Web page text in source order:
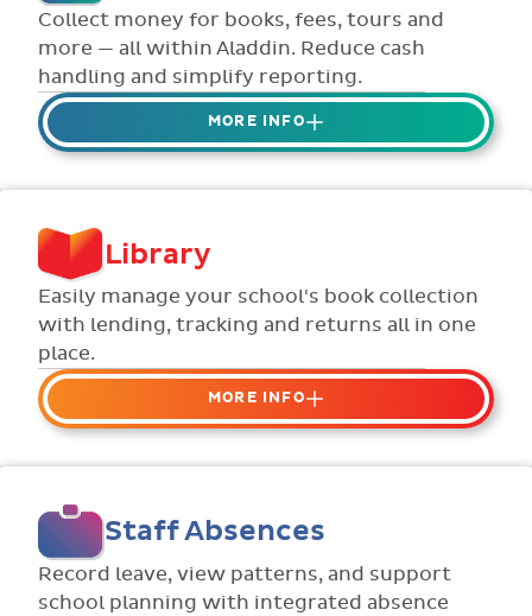
Collect money for books, fees, tours and
more — all within Aladdin. Reduce cash
handling and simplify reporting.
MORE INFO
Collect credit / debit card ePayments from
parents online via Aladdin.
Collected money is deposited directly to
school bank account
Flexible collection options such as
payment due dates and variable amounts.
Library
Easily manage your school's book collection
with lending, tracking and returns all in one
place.
MORE INFO
libraries
Keep track of your school book rentals and
manage your scheme with ease.
Streamline checking books in/out with
individual student library cards.
Staff Absences
Record leave, view patterns, and support
school planning with integrated absence